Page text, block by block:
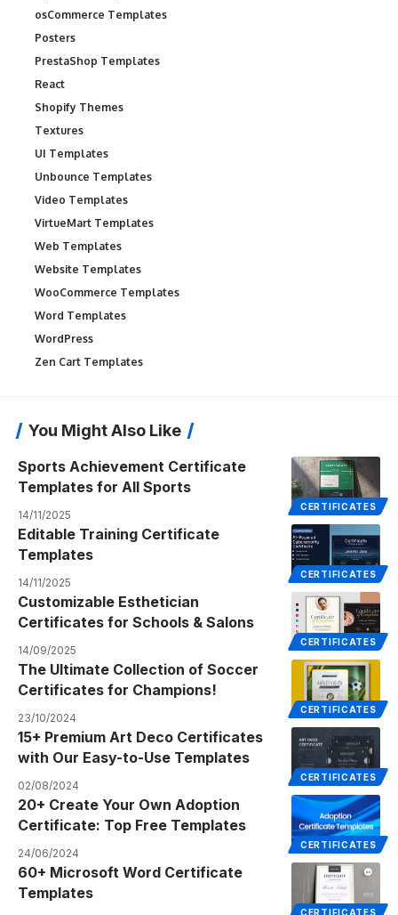
osCommerce Templates
Posters
PrestaShop Templates
React
Shopify Themes
Textures
UI Templates
Unbounce Templates
Video Templates
VirtueMart Templates
Web Templates
Website Templates
WooCommerce Templates
Word Templates
WordPress
Zen Cart Templates
You Might Also Like
CERTIFICATES
Sports Achievement Certificate
Templates for All Sports
14/11/2025
CERTIFICATES
Editable Training Certificate
Templates
14/11/2025
CERTIFICATES
Customizable Esthetician
Certificates for Schools & Salons
14/09/2025
CERTIFICATES
The Ultimate Collection of Soccer
Certificates for Champions!
23/10/2024
CERTIFICATES
15+ Premium Art Deco Certificates
with Our Easy-to-Use Templates
02/08/2024
CERTIFICATES
20+ Create Your Own Adoption
Certificate: Top Free Templates
24/06/2024
CERTIFICATES
60+ Microsoft Word Certificate
Templates